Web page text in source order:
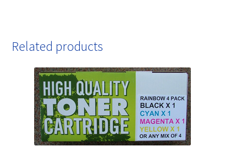
Related products